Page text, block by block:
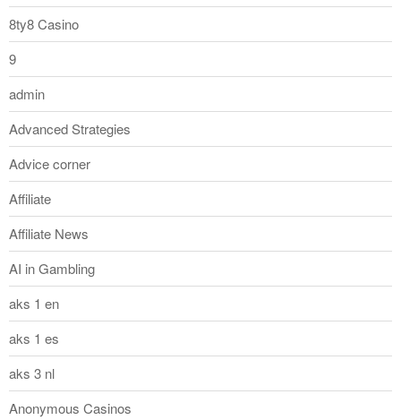
8ty8 Casino
9
admin
Advanced Strategies
Advice corner
Affiliate
Affiliate News
AI in Gambling
aks 1 en
aks 1 es
aks 3 nl
Anonymous Casinos